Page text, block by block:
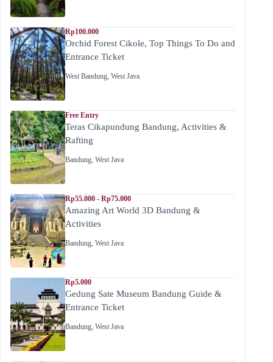
Rp100.000
Orchid Forest Cikole, Top Things To Do and
Entrance Ticket
West Bandung, West Java
Free Entry
Teras Cikapundung Bandung, Activities &
Rafting
Bandung, West Java
Rp55.000 - Rp75.000
Amazing Art World 3D Bandung &
Activities
Bandung, West Java
Rp5.000
Gedung Sate Museum Bandung Guide &
Entrance Ticket
Bandung, West Java